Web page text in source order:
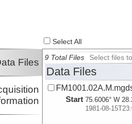
Select All
Files 9 Total Files Select files
Data Files
Start 75.6006° W
1981-08-